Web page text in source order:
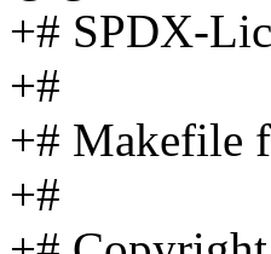
+# SPDX-
+#
+# Makefile
+#